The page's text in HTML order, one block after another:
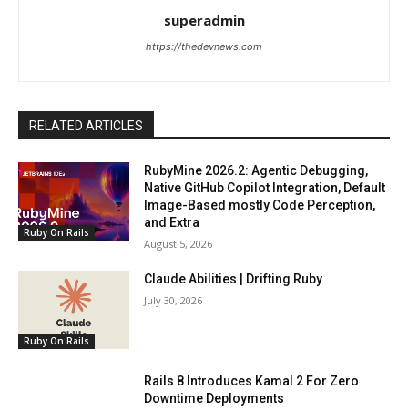
superadmin
https://thedevnews.com
RELATED ARTICLES
Ruby On Rails
RubyMine 2026.2: Agentic Debugging,
Native GitHub Copilot Integration, Default
Image-Based mostly Code Perception,
and Extra
August 5, 2026
Ruby On Rails
Claude Abilities | Drifting Ruby
July 30, 2026
Rails 8 Introduces Kamal 2 For Zero
Downtime Deployments